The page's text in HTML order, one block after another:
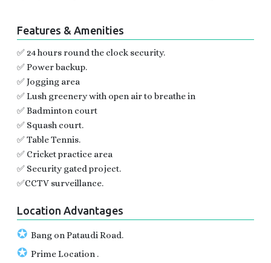
Features & Amenities
✅ 24 hours round the clock security.
✅ Power backup.
✅ Jogging area
✅ Lush greenery with open air to breathe in
✅ Badminton court
✅ Squash court.
✅ Table Tennis.
✅ Cricket practice area
✅ Security gated project.
✅CCTV surveillance.
Location Advantages
✪ Bang on Pataudi Road.
✪ Prime Location .